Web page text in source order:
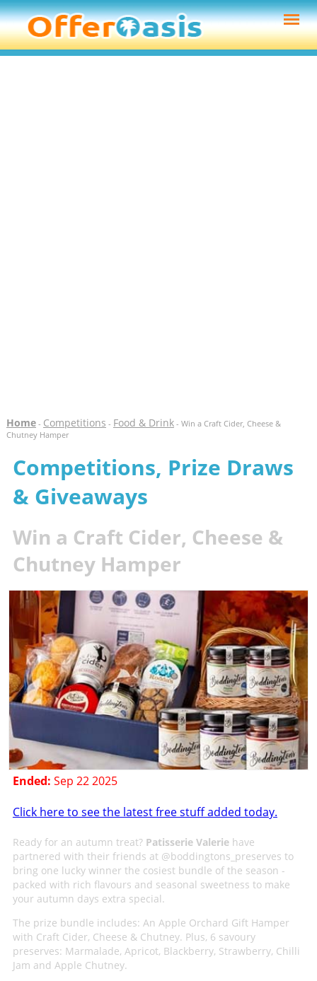
Home- Competitions - Food & Drink- Win a Craft Cider, Cheese &
Chutney Hamper
Competitions, Prize Draws
& Giveaways
Win a Craft Cider, Cheese &
Chutney Hamper
Ended: Sep 22 2025
Click here to see the latest free stuff added today.
Ready for an autumn treat? Patisserie Valeriehave
partnered with their friends at @boddingtons_preserves to
bring one lucky winner the cosiest bundle of the season -
packed with rich flavours and seasonal sweetness to make
your autumn days extra special.
The prize bundle includes: An Apple Orchard Gift Hamper
with Craft Cider, Cheese & Chutney. Plus, 6 savoury
preserves: Marmalade, Apricot, Blackberry, Strawberry, Chilli
Jam and Apple Chutney.